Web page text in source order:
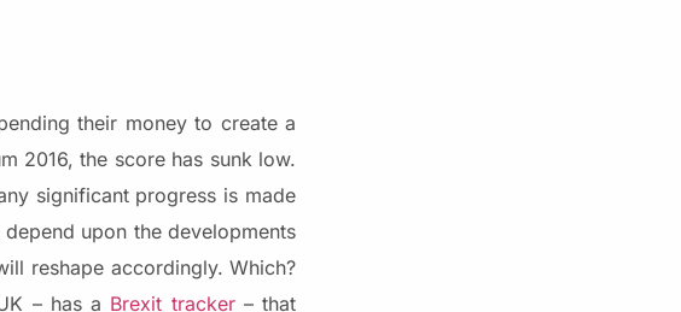
their money to create a
2016, the score has sunk low.
significant progress is made
upon the developments
reshape accordingly. Which?
– has a Brexit tracker– that